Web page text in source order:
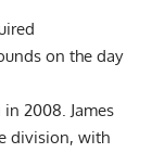
on the day
in 2008. James
division, with